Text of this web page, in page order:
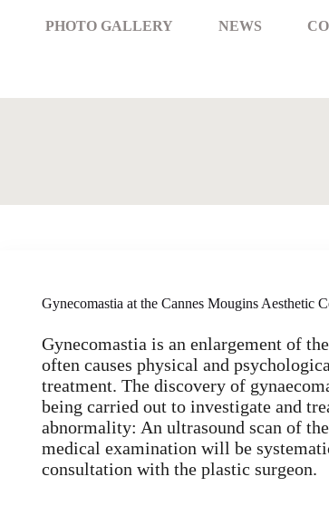
PHOTO GALLERY NEWS
Gynecomastia at the Cannes Mougins Aesthetic
Gynecomastia is an enlargement of
often causes physical and
treatment. The discovery of
being carried out to investigate and
abnormality: An ultrasound scan of
medical examination will be
consultation with the plastic surgeon.